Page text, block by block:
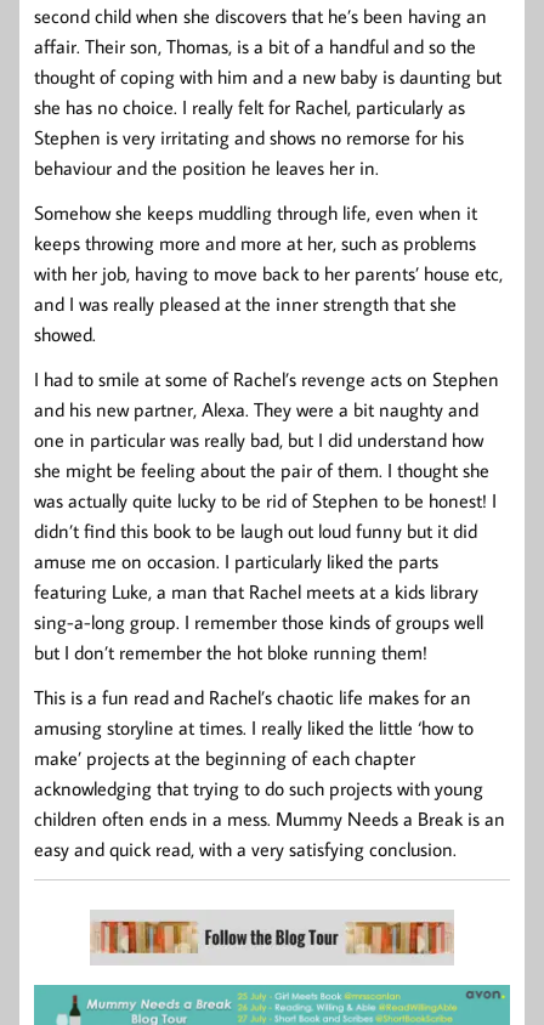
second child when she discovers that he’s been having an
affair. Their son, Thomas, is a bit of a handful and so the
thought of coping with him and a new baby is daunting but
she has no choice. I really felt for Rachel, particularly as
Stephen is very irritating and shows no remorse for his
behaviour and the position he leaves her in.
Somehow she keeps muddling through life, even when it
keeps throwing more and more at her, such as problems
with her job, having to move back to her parents’ house etc,
and I was really pleased at the inner strength that she
showed.
I had to smile at some of Rachel’s revenge acts on Stephen
and his new partner, Alexa. They were a bit naughty and
one in particular was really bad, but I did understand how
she might be feeling about the pair of them. I thought she
was actually quite lucky to be rid of Stephen to be honest! I
didn’t find this book to be laugh out loud funny but it did
amuse me on occasion. I particularly liked the parts
featuring Luke, a man that Rachel meets at a kids library
sing-a-long group. I remember those kinds of groups well
but I don’t remember the hot bloke running them!
This is a fun read and Rachel’s chaotic life makes for an
amusing storyline at times. I really liked the little ‘how to
make’ projects at the beginning of each chapter
acknowledging that trying to do such projects with young
children often ends in a mess. Mummy Needs a Break is an
easy and quick read, with a very satisfying conclusion.